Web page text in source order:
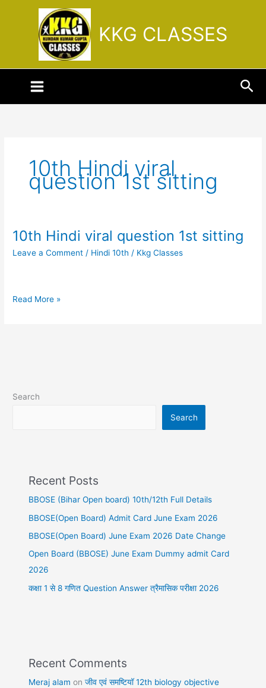
KKG CLASSES
10th Hindi viral
question 1st sitting
10th Hindi viral question 1st sitting
Leave a Comment / Hindi 10th / Kkg Classes
10th
viral
sitting
Read More »
Search
Search
Recent Posts
BBOSE (Bihar Open board) 10th/12th Full Details
BBOSE(Open Board) Admit Card June Exam 2026
BBOSE(Open Board) June Exam 2026 Date Change
Open Board (BBOSE) June Exam Dummy admit Card
2026
कक्षा 1 से 8 गणित Question Answer त्रैमासिक परीक्षा 2026
Recent Comments
Meraj alam onजीव एवं समष्टियॉ 12th biology objective